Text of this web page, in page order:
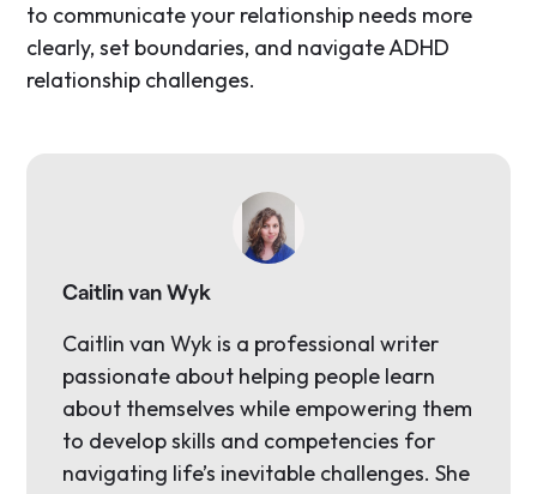
to communicate your relationship needs more
clearly, set boundaries, and navigate ADHD
relationship challenges.
Caitlin van Wyk
Caitlin van Wyk is a professional writer
passionate about helping people learn
about themselves while empowering them
to develop skills and competencies for
navigating life’s inevitable challenges. She